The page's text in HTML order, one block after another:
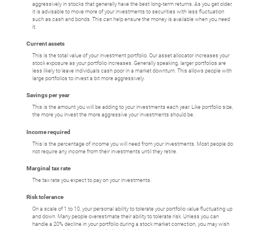
aggressively in stocks that generally have the best long-term returns. As you get older,
it is advisable to move more of your investments to securities with less fluctuation
such as cash and bonds. This can help ensure the money is available when you need
it.
Current assets
This is the total value of your investment portfolio. Our asset allocator increases your
stock exposure as your portfolio increases. Generally speaking, larger portfolios are
less likely to leave individuals cash poor in a market downturn. This allows people with
large portfolios to invest a bit more aggressively.
Savings per year
This is the amount you will be adding to your investments each year. Like portfolio size,
the more you invest the more aggressive your investments should be.
Income required
This is the percentage of income you will need from your investments. Most people do
not require any income from their investments until they retire.
Marginal tax rate
The tax rate you expect to pay on your investments.
Risk tolerance
On a scale of 1 to 10, your personal ability to tolerate your portfolio value fluctuating up
and down. Many people overestimate their ability to tolerate risk. Unless you can
handle a 20% decline in your portfolio during a stock market correction, you may wish